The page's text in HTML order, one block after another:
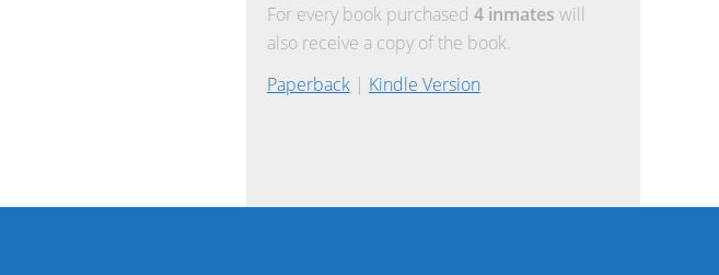
For every book purchased 4 inmates will
also receive a copy of the book.
Paperback| Kindle Version